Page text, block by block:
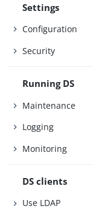
Settings
Configuration
Security
Running DS
Maintenance
Logging
Monitoring
DS clients
Use LDAP